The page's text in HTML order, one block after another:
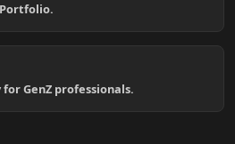
Portfolio.
GenZ professionals.